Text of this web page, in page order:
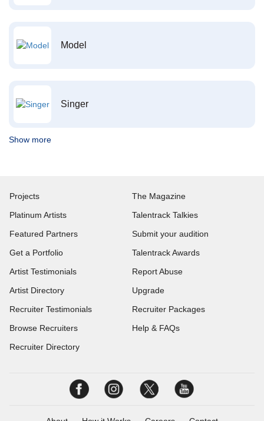
Model
Singer
Show more
Projects
Platinum Artists
Featured Partners
Get a Portfolio
Artist Testimonials
Artist Directory
Recruiter Testimonials
Browse Recruiters
Recruiter Directory
The Magazine
Talentrack Talkies
Submit your audition
Talentrack Awards
Report Abuse
Upgrade
Recruiter Packages
Help & FAQs